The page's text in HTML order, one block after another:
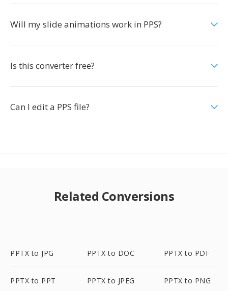
Will my slide animations work in PPS?
Is this converter free?
Can I edit a PPS file?
Related Conversions
PPTX to JPG PPTX to DOC PPTX to PDF
PPTX to PPT PPTX to JPEG PPTX to PNG